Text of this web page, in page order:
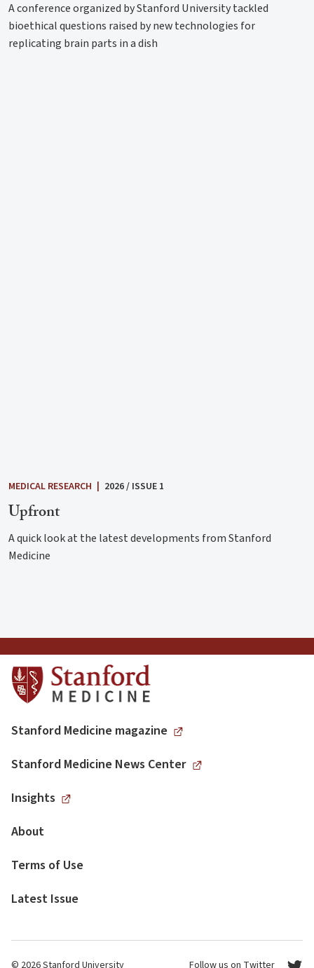
A conference organized by Stanford University tackled
bioethical questions raised by new technologies for
replicating brain parts in a dish
MEDICAL RESEARCH 2026 / ISSUE 1
Upfront
A quick look at the latest developments from Stanford
Medicine
Stanford Medicine magazine
Stanford Medicine News Center
Insights
About
Terms of Use
Latest Issue